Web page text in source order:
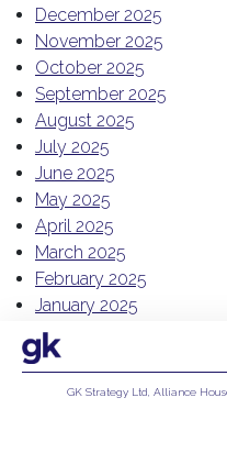
December 2025
November 2025
October 2025
September 2025
August 2025
July 2025
June 2025
May 2025
April 2025
March 2025
February 2025
January 2025
December 2024
November 2024
October 2024
GK Strategy Ltd, Alliance